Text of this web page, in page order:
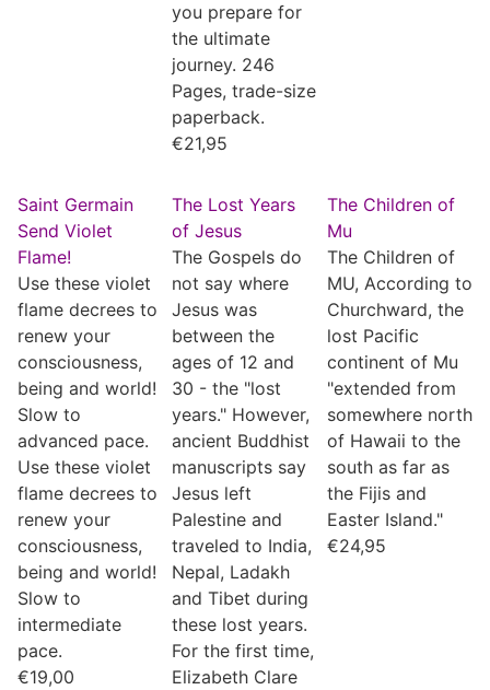
you prepare for
the ultimate
journey. 246
Pages, trade-size
paperback.
€21,95
Saint Germain
Send Violet
Flame!
Use these violet
flame decrees to
renew your
consciousness,
being and world!
Slow to
advanced pace.
Use these violet
flame decrees to
renew your
consciousness,
being and world!
Slow to
intermediate
pace.
€19,00
The Lost Years
of Jesus
The Gospels do
not say where
Jesus was
between the
ages of 12 and
30 - the "lost
years." However,
ancient Buddhist
manuscripts say
Jesus left
Palestine and
traveled to India,
Nepal, Ladakh
and Tibet during
these lost years.
For the first time,
Elizabeth Clare
The Children of
Mu
The Children of
MU, According to
Churchward, the
lost Pacific
continent of Mu
"extended from
somewhere north
of Hawaii to the
south as far as
the Fijis and
Easter Island."
€24,95